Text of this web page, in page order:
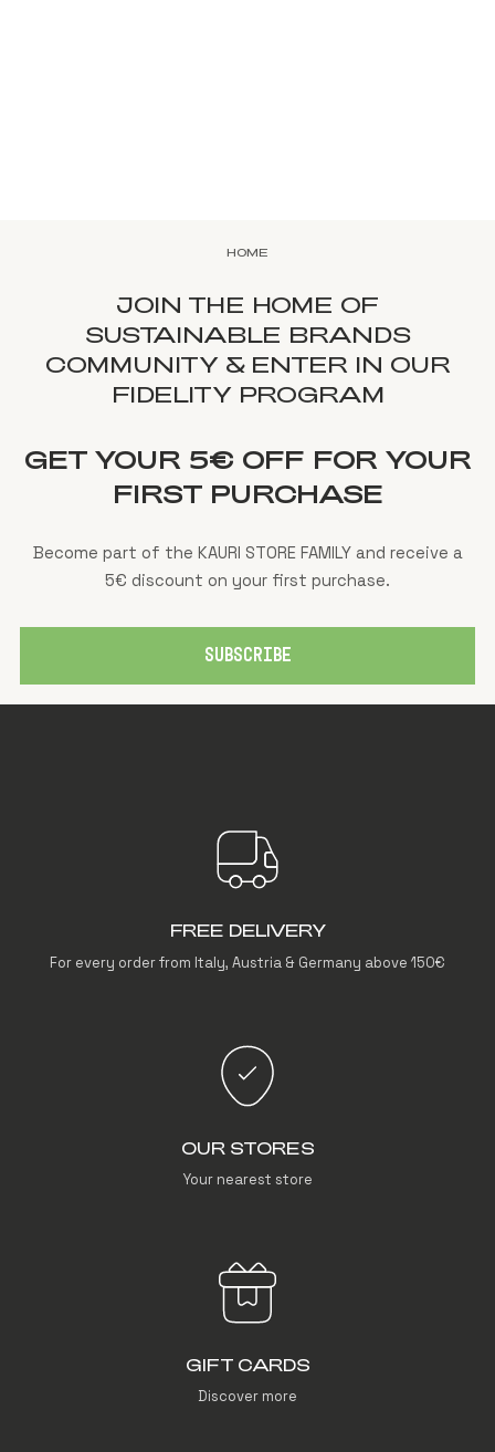
HOME
JOIN THE HOME OF
SUSTAINABLE BRANDS
COMMUNITY & ENTER IN OUR
FIDELITY PROGRAM
GET YOUR 5€ OFF FOR YOUR
FIRST PURCHASE
Become part of the KAURI STORE FAMILY and receive a
5€ discount on your first purchase.
SUBSCRIBE
FREE DELIVERY
For every order from Italy, Austria & Germany above 150€
OUR STORES
Your nearest store
GIFT CARDS
Discover more